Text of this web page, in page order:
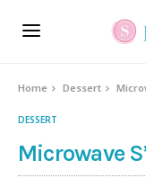
Home Dessert
DESSERT
Microwave